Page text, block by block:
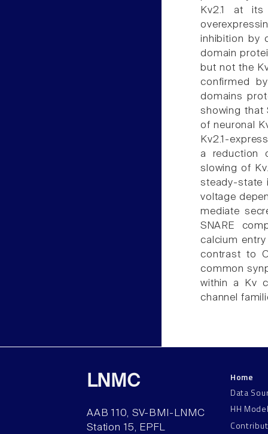
Kv2.1 at its
inhibition by
domain
but not the
confirmed
domains
showing that
of neuronal
Kv2.1-
a reduction
slowing of
steady-state
voltage
mediate
SNARE
calcium
contrast to
common
within a Kv
channel
LNMC
AAB 110, SV-BMI-LNMC
Station 15, EPFL
Home
Data
HH